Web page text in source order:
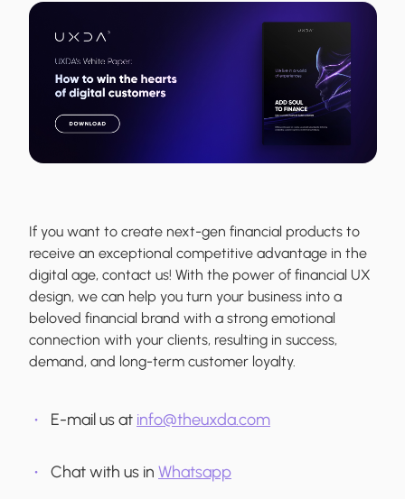
If you want to create next-gen financial products to
receive an exceptional competitive advantage in the
digital age, contact us! With the power of financial UX
design, we can help you turn your business into a
beloved financial brand with a strong emotional
connection with your clients, resulting in success,
demand, and long-term customer loyalty.
E-mail us at info@theuxda.com
Chat with us in Whatsapp